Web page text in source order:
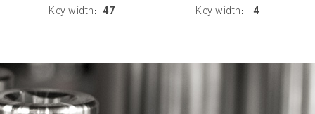
Key width : 47 Key width : 4